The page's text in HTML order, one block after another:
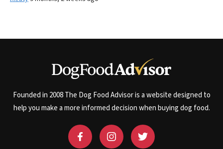
Founded in 2008 The Dog Food Advisor is a website designed to
help you make a more informed decision when buying dog food.